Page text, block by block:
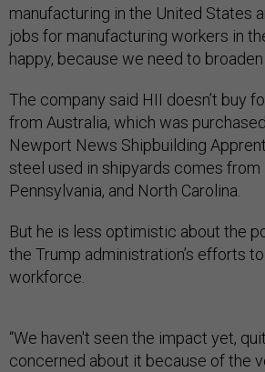
manufacturing in the United States
jobs for manufacturing workers in
happy, because we need to broaden
The company said HII doesn’t buy
from Australia, which was
Newport News Shipbuilding
steel used in shipyards comes from
Pennsylvania, and North Carolina.
But he is less optimistic about the
the Trump administration’s efforts to
workforce.
“We haven't seen the impact yet,
concerned about it because of the